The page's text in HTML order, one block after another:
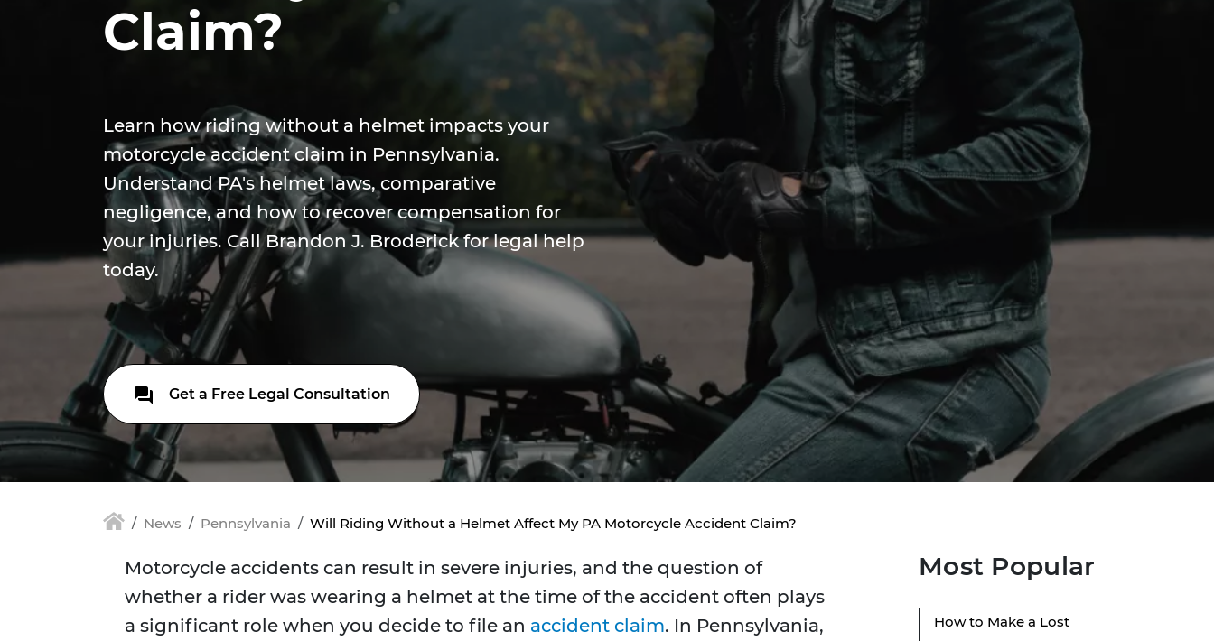
Claim?
Learn how riding without a helmet impacts your
motorcycle accident claim in Pennsylvania.
Understand PA's helmet laws, comparative
negligence, and how to recover compensation for
your injuries. Call Brandon J. Broderick for legal help
today.
Get a Free Legal Consultation
News Pennsylvania Will Riding Without a Helmet Affect My PA Motorcycle Accident Claim?
Motorcycle accidents can result in severe injuries, and the question of
whether a rider was wearing a helmet at the time of the accident often plays
a significant role when you decide to file an accident claim. In Pennsylvania,
Most Popular
How to Make a Lost